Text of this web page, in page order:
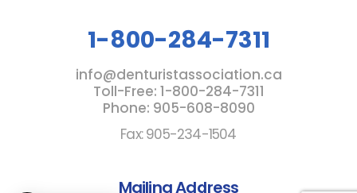
1-800-284-7311
info@denturistassociation.ca
Toll-Free: 1-800-284-7311
Phone: 905-608-8090
Fax: 905-234-1504
Mailing Address